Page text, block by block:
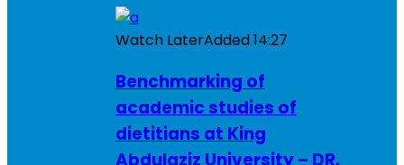
Watch LaterAdded14:27
Benchmarking of
academic studies of
dietitians at King
Abdulaziz University – DR.